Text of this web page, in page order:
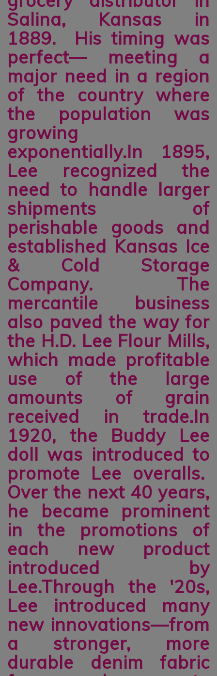
Salina, Kansas in
1889. His timing was
perfect— meeting a
major need in a region
of the country where
the population was
growing
exponentially.In 1895,
Lee recognized the
need to handle larger
shipments of
perishable goods and
established Kansas Ice
& Cold Storage
Company. The
mercantile business
also paved the way for
the H.D. Lee Flour Mills,
which made profitable
use of the large
amounts of grain
received in trade.In
1920, the Buddy Lee
doll was introduced to
promote Lee overalls.
Over the next 40 years,
he became prominent
in the promotions of
each new product
introduced by
Lee.Through the '20s,
Lee introduced many
new innovations—from
a stronger, more
durable denim fabric